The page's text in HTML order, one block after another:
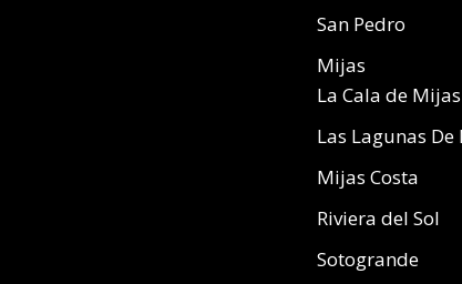
San Pedro
Mijas
La Cala de Mijas
Las Lagunas De
Mijas Costa
Riviera del Sol
Sotogrande